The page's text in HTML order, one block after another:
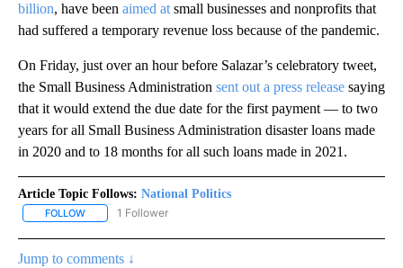
billion, have been aimed at small businesses and nonprofits that
had suffered a temporary revenue loss because of the pandemic.
On Friday, just over an hour before Salazar’s celebratory tweet,
the Small Business Administration sent out a press release saying
that it would extend the due date for the first payment — to two
years for all Small Business Administration disaster loans made
in 2020 and to 18 months for all such loans made in 2021.
Article Topic Follows: National Politics
FOLLOW FOLLOW "NATIONAL POLITICS" TO RECEIVE NOTIFICATIONS
1 Follower
Jump to comments ↓